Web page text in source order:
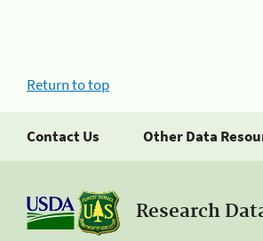
Return to top
Contact Us Other Data
Research